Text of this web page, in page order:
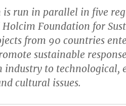
is run in parallel in five
Holcim Foundation for
from 90 countries
sustainable
industry to technological,
cultural issues.